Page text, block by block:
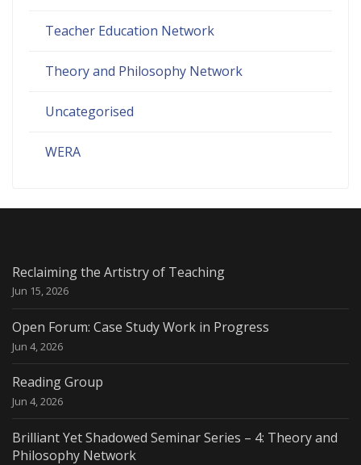
Teacher Education Network
Theory and Philosophy Network
Uncategorised
WERA
Reclaiming the Artistry of Teaching
Jun 15, 2026
Open Forum: Case Study Work in Progress
Jun 4, 2026
Reading Group
Jun 4, 2026
Brilliant Yet Shadowed Seminar Series – 4: Theory and
Philosophy Network